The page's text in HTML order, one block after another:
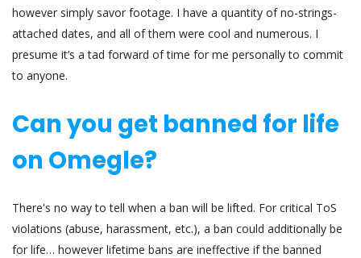
however simply savor footage. I have a quantity of no-strings-
attached dates, and all of them were cool and numerous. I
presume it’s a tad forward of time for me personally to commit
to anyone.
Can you get banned for life
on Omegle?
There's no way to tell when a ban will be lifted. For critical ToS
violations (abuse, harassment, etc.), a ban could additionally be
for life… however lifetime bans are ineffective if the banned